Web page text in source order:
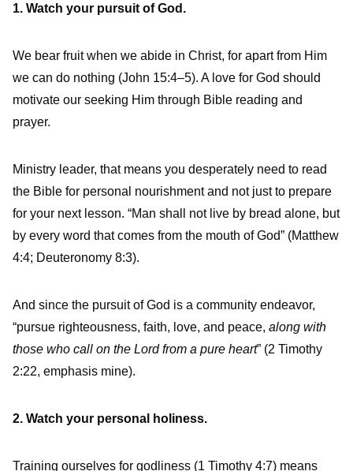
1. Watch your pursuit of God.
We bear fruit when we abide in Christ, for apart from Him
we can do nothing (John 15:4–5). A love for God should
motivate our seeking Him through Bible reading and
prayer.
Ministry leader, that means you desperately need to read
the Bible for personal nourishment and not just to prepare
for your next lesson. “Man shall not live by bread alone, but
by every word that comes from the mouth of God” (Matthew
4:4; Deuteronomy 8:3).
And since the pursuit of God is a community endeavor,
“pursue righteousness, faith, love, and peace, along with
those who call on the Lord from a pure heart” (2 Timothy
2:22, emphasis mine).
2. Watch your personal holiness.
Training ourselves for godliness (1 Timothy 4:7) means